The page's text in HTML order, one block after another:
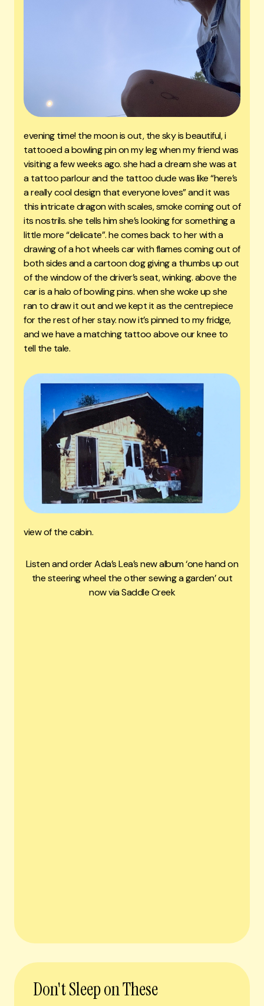
evening time! the moon is out, the sky is beautiful, i
tattooed a bowling pin on my leg when my friend was
visiting a few weeks ago. she had a dream she was at
a tattoo parlour and the tattoo dude was like “here’s
a really cool design that everyone loves” and it was
this intricate dragon with scales, smoke coming out of
its nostrils. she tells him she’s looking for something a
little more “delicate”. he comes back to her with a
drawing of a hot wheels car with flames coming out of
both sides and a cartoon dog giving a thumbs up out
of the window of the driver’s seat, winking. above the
car is a halo of bowling pins. when she woke up she
ran to draw it out and we kept it as the centrepiece
for the rest of her stay. now it’s pinned to my fridge,
and we have a matching tattoo above our knee to
tell the tale.
view of the cabin.
Listen and order Ada’s Lea’s new album ‘one hand on
the steering wheel the other sewing a garden’ out
now via Saddle Creek
Don't Sleep on These